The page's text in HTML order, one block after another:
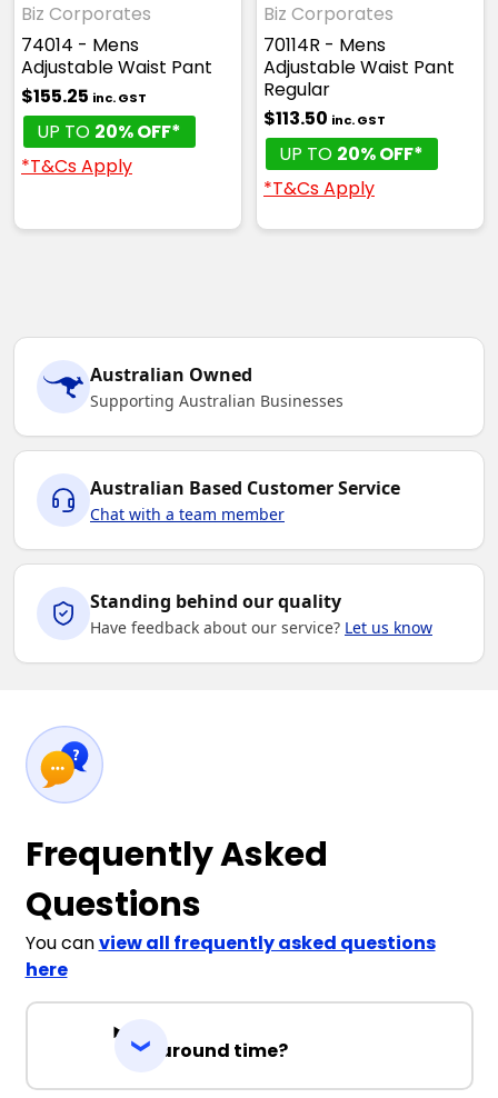
Biz Corporates
74014 - Mens
Adjustable Waist Pant
$155.25 inc. GST
UP TO 20% OFF*
*T&Cs Apply
Biz Corporates
70114R - Mens
Adjustable Waist Pant
Regular
$113.50 inc. GST
UP TO 20% OFF*
*T&Cs Apply
Australian Owned
Supporting Australian Businesses
Australian Based Customer Service
Chat with a team member
Standing behind our quality
Have feedback about our service? Let us know
Frequently Asked
Questions
You canview all frequently asked questions
here
Turnaround time?